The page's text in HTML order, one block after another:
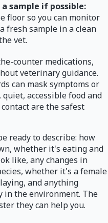
sample if possible:
floor so you can monitor
fresh sample in a clean
vet.
counter medications,
veterinary guidance.
can mask symptoms or
accessible food and
are the safest
ready to describe: how
whether it's eating and
like, any changes in
whether it's a female
and anything
in the environment. The
they can help you.